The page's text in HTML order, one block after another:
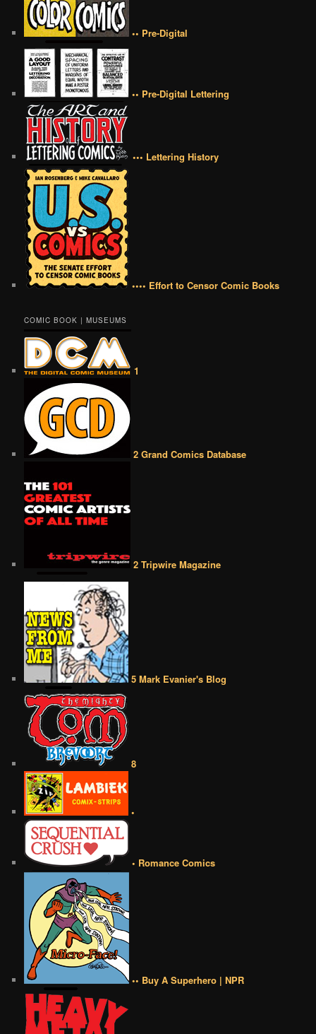
•• Pre-Digital
•• Pre-Digital Lettering
••• Lettering History
•••• Effort to Censor Comic Books
COMIC BOOK | MUSEUMS
1
2 Grand Comics Database
2 Tripwire Magazine
5 Mark Evanier's Blog
8
•
• Romance Comics
•• Buy A Superhero | NPR